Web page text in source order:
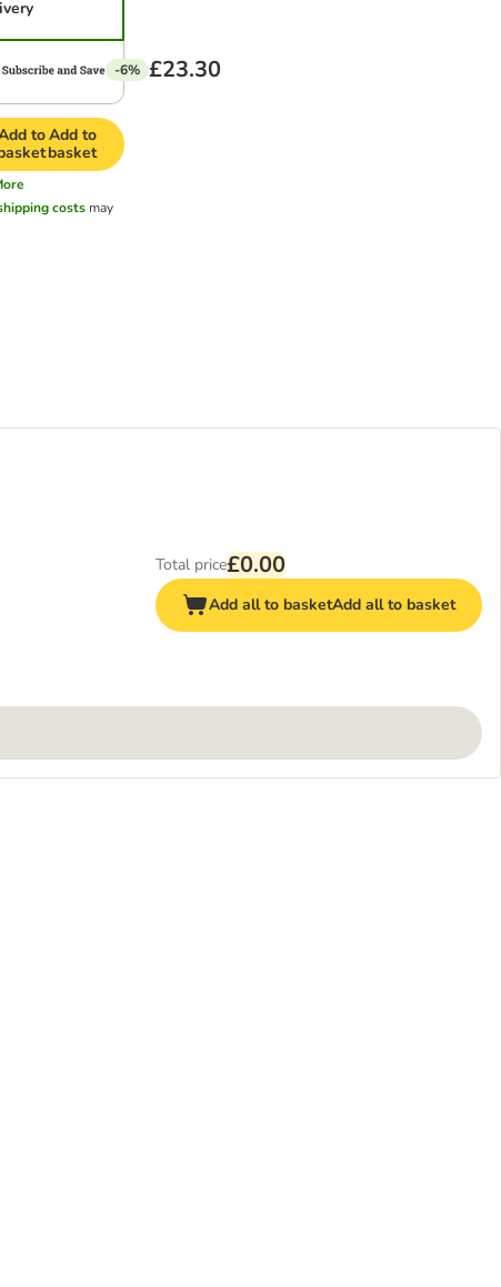
-6% £23.30
toAdd to
basket
costs may
Total price£0.00
Add all to basketAdd all to basket